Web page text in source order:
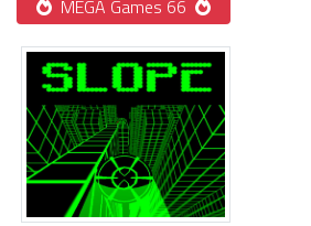
MEGA Games 66